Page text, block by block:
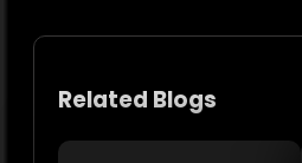
Related Blogs